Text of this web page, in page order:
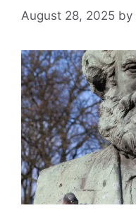
August 28, 2025 by